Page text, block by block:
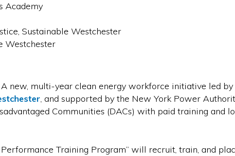
Academy
Sustainable Westchester
Westchester
new, multi-year clean energy workforce initiative led by
, and supported by the New York Power
Communities (DACs) with paid training and
Training Program” will recruit, train, and